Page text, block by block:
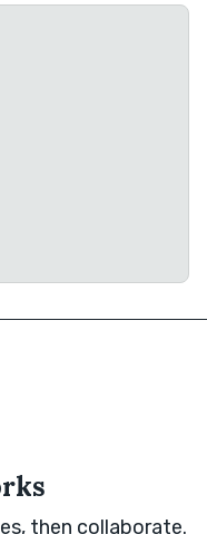
then collaborate.